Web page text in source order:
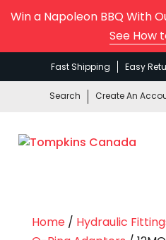
Win a Napoleon BBQ With
See How
Fast Shipping Easy
Search Create An
Home/ Hydraulic